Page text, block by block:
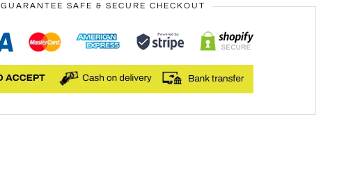
GUARANTEE SAFE & SECURE CHECKOUT